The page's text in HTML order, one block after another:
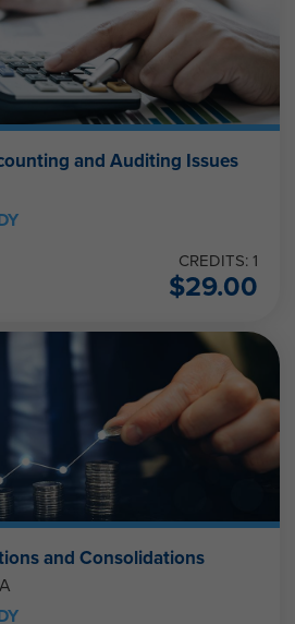
and Auditing Issues
CREDITS: 1
$29.00
and Consolidations